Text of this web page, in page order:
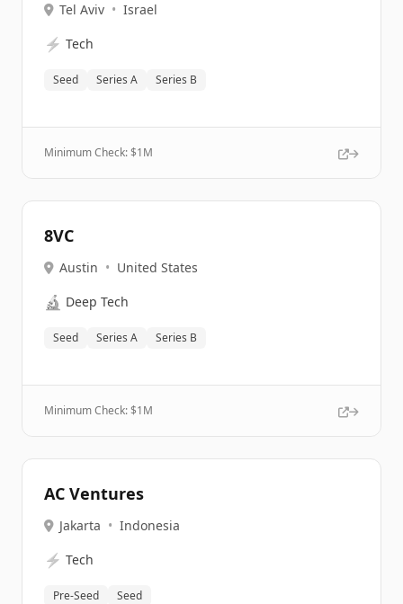
Tel Aviv • Israel
⚡ Tech
Seed Series A Series B
Minimum Check: $1M
8VC
Austin • United States
🔬 Deep Tech
Seed Series A Series B
Minimum Check: $1M
AC Ventures
Jakarta • Indonesia
⚡ Tech
Pre-Seed Seed